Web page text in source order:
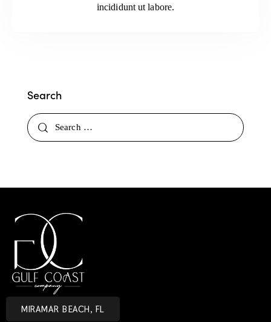
incididunt ut labore.
Search
MIRAMAR BEACH, FL